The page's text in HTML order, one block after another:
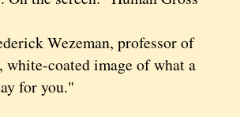
Wezeman, professor of
coated image of what a
for you."